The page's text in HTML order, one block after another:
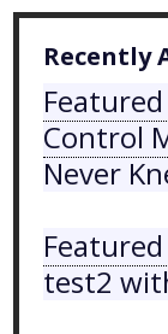
Recently
Control
Never
test2